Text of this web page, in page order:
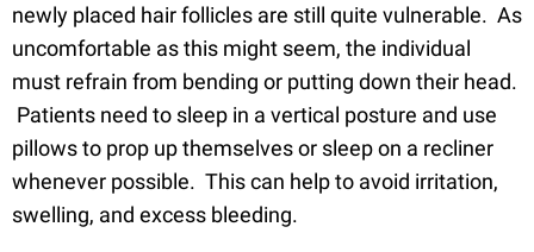
newly placed hair follicles are still quite vulnerable. As
uncomfortable as this might seem, the individual
must refrain from bending or putting down their head.
Patients need to sleep in a vertical posture and use
pillows to prop up themselves or sleep on a recliner
whenever possible. This can help to avoid irritation,
swelling, and excess bleeding.